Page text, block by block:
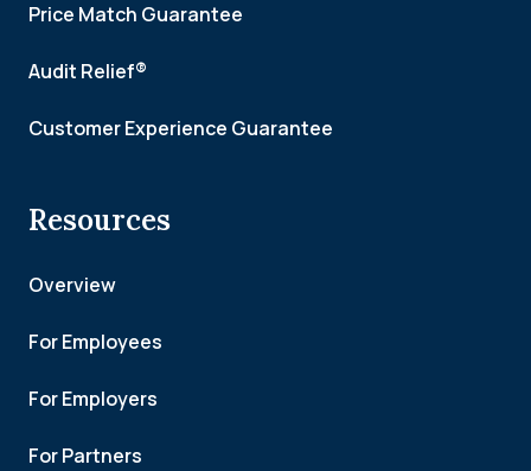
Price Match Guarantee
Audit Relief®
Customer Experience Guarantee
Resources
Overview
For Employees
For Employers
For Partners